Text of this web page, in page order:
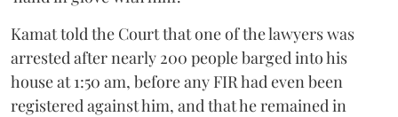
Kamat told the Court that one of the lawyers was
arrested after nearly 200 people barged into his
house at 1:50 am, before any FIR had even been
registered against him, and that he remained in